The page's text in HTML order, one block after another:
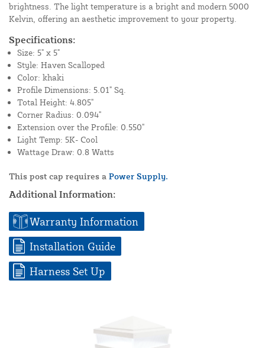
brightness. The light temperature is a bright and modern 5000
Kelvin, offering an aesthetic improvement to your property.
Specifications:
Size: 5" x 5"
Style: Haven Scalloped
Color: khaki
Profile Dimensions: 5.01" Sq.
Total Height: 4.805"
Corner Radius: 0.094"
Extension over the Profile: 0.550"
Light Temp: 5K- Cool
Wattage Draw: 0.8 Watts
This post cap requires a Power Supply.
Additional Information:
Warranty Information
Installation Guide
Harness Set Up